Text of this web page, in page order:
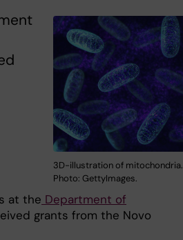
3D-illustration of mitochondria.
Photo: GettyImages.
at the Department of
grants from the Novo